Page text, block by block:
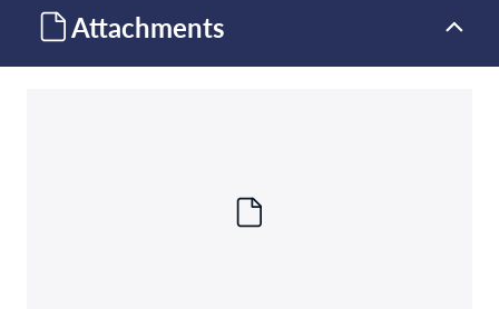
Attachments